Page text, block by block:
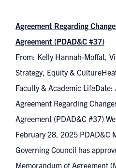
Agreement Regarding
Agreement (PDAD&C #37)
From: Kelly Hannah-Moffat,
Strategy, Equity &
Faculty & Academic
Agreement Regarding
Agreement (PDAD&C #37)
February 28, 2025 PDAD&C
Governing Council has
Memorandum of Agreement